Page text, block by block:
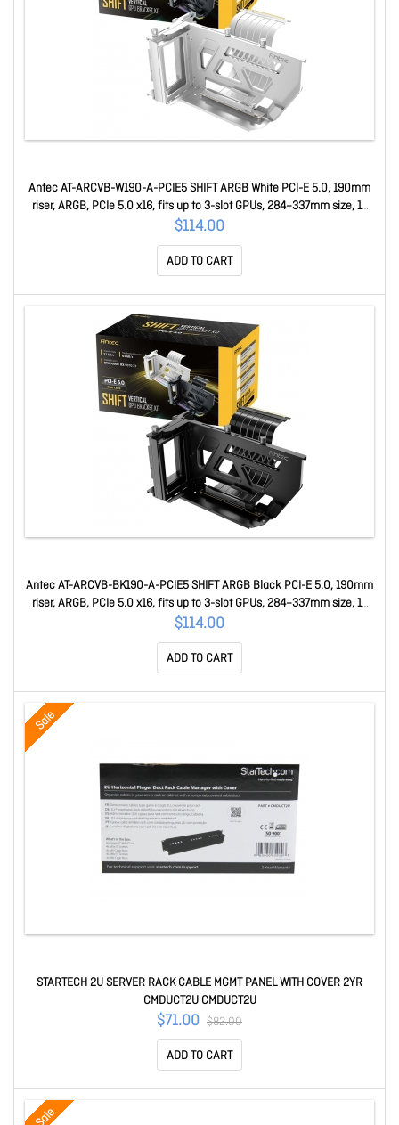
Antec AT-ARCVB-W190-A-PCIE5 SHIFT ARGB White PCI-E 5.0, 190mm
riser, ARGB, PCIe 5.0 x16, fits up to 3-slot GPUs, 284–337mm size, 1Y
warranty AT-ARCVB-W190-A-PCIE5
$114.00
ADD TO CART
Antec AT-ARCVB-BK190-A-PCIE5 SHIFT ARGB Black PCI-E 5.0, 190mm
riser, ARGB, PCIe 5.0 x16, fits up to 3-slot GPUs, 284–337mm size, 1Y
warranty AT-ARCVB-BK190-A-PCIE5
$114.00
ADD TO CART
Sale
STARTECH 2U SERVER RACK CABLE MGMT PANEL WITH COVER 2YR
CMDUCT2U CMDUCT2U
$71.00 $82.00
ADD TO CART
Sale